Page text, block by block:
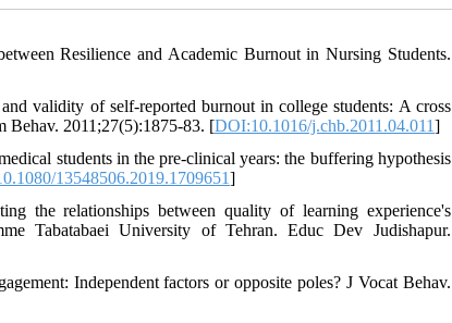
Resilience and Academic Burnout in Nursing Students.
validity of self-reported burnout in college students: A cross
Behav. 2011;27(5):1875-83. [DOI:10.1016/j.chb.2011.04.011]
students in the pre-clinical years: the buffering hypothesis
13548506.2019.1709651]
the relationships between quality of learning experience's
Tabatabaei University of Tehran. Educ Dev Judishapur.
Independent factors or opposite poles? J Vocat Behav.